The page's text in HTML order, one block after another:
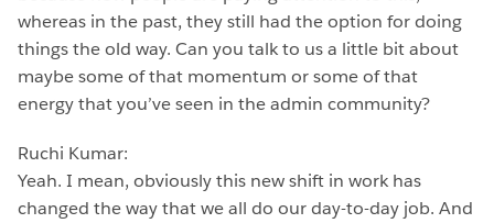
whereas in the past, they still had the option for doing
things the old way. Can you talk to us a little bit about
maybe some of that momentum or some of that
energy that you’ve seen in the admin community?
Ruchi Kumar:
Yeah. I mean, obviously this new shift in work has
changed the way that we all do our day-to-day job. And